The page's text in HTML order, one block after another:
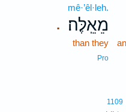
.
mê·’êl·leh.
מֵאֵֽלֶּה׃
than they
Pro
1109